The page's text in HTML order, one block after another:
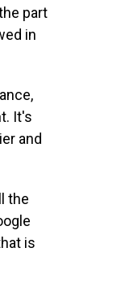
part
in
It's
and
the
is